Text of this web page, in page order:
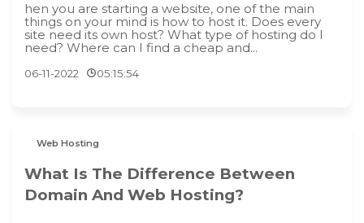
hen you are starting a website, one of the main
things on your mind is how to host it. Does every
site need its own host? What type of hosting do I
need? Where can I find a cheap and...
06-11-2022 05:15:54
Web Hosting
What Is The Difference Between
Domain And Web Hosting?